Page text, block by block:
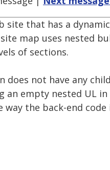
site that has a
map uses nested
of sections.
does not have any
an empty nested UL
way the back-end